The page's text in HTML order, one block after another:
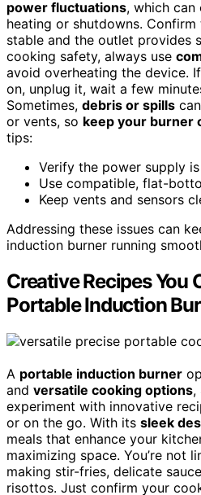
power fluctuations, which can
heating or shutdowns.
stable and the outlet provides
cooking safety, always use
avoid overheating the device.
on, unplug it, wait a few
Sometimes, debris or spills
or vents, so keep your burner
tips:
Verify the power supply
Use compatible, flat-
Keep vents and sensors
Addressing these issues can
induction burner running
Creative Recipes You
Portable Induction
A portable induction burner
and versatile cooking options,
experiment with innovative
or on the go. With its sleek
meals that enhance your
maximizing space. You’re not
making stir-fries, delicate
risottos. Just confirm your